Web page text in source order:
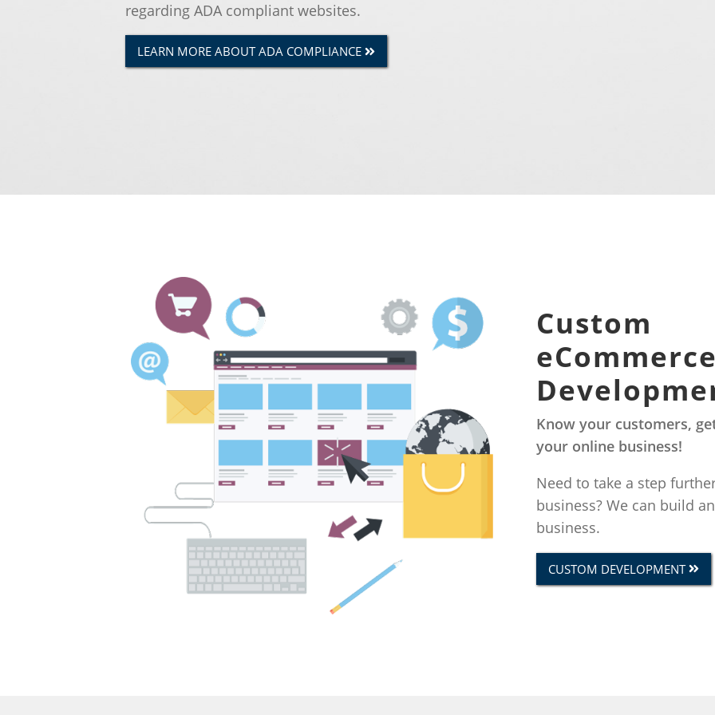
regarding ADA compliant websites.
LEARN MORE ABOUT ADA COMPLIANCE
Custom
Know your customers,
your online business!
Need to take a step
business? We can build
business.
CUSTOM DEVELOPMENT